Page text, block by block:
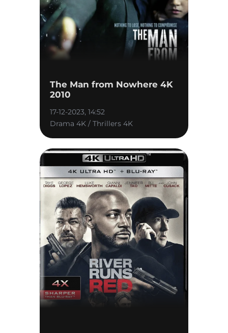
The Man from Nowhere 4K
2010
17-12-2023, 14:52
Drama 4K / Thrillers 4K